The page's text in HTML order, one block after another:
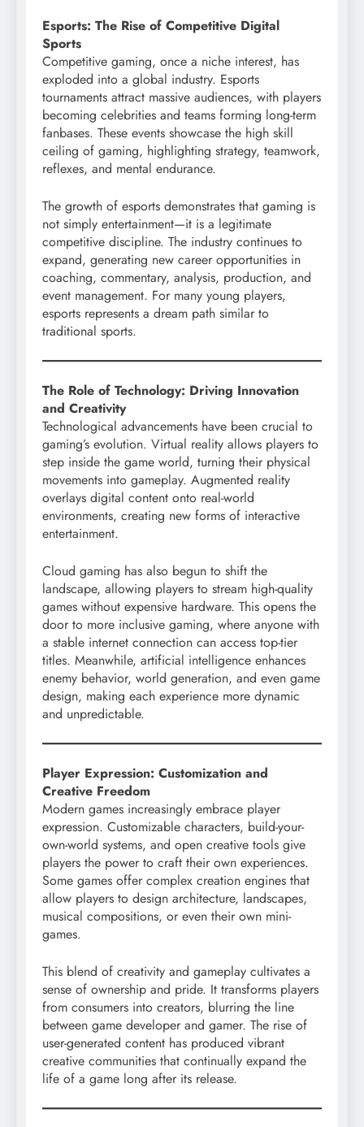
Esports: The Rise of Competitive Digital
Sports
Competitive gaming, once a niche interest, has
exploded into a global industry. Esports
tournaments attract massive audiences, with players
becoming celebrities and teams forming long-term
fanbases. These events showcase the high skill
ceiling of gaming, highlighting strategy, teamwork,
reflexes, and mental endurance.
The growth of esports demonstrates that gaming is
not simply entertainment—it is a legitimate
competitive discipline. The industry continues to
expand, generating new career opportunities in
coaching, commentary, analysis, production, and
event management. For many young players,
esports represents a dream path similar to
traditional sports.
The Role of Technology: Driving Innovation
and Creativity
Technological advancements have been crucial to
gaming’s evolution. Virtual reality allows players to
step inside the game world, turning their physical
movements into gameplay. Augmented reality
overlays digital content onto real-world
environments, creating new forms of interactive
entertainment.
Cloud gaming has also begun to shift the
landscape, allowing players to stream high-quality
games without expensive hardware. This opens the
door to more inclusive gaming, where anyone with
a stable internet connection can access top-tier
titles. Meanwhile, artificial intelligence enhances
enemy behavior, world generation, and even game
design, making each experience more dynamic
and unpredictable.
Player Expression: Customization and
Creative Freedom
Modern games increasingly embrace player
expression. Customizable characters, build-your-
own-world systems, and open creative tools give
players the power to craft their own experiences.
Some games offer complex creation engines that
allow players to design architecture, landscapes,
musical compositions, or even their own mini-
games.
This blend of creativity and gameplay cultivates a
sense of ownership and pride. It transforms players
from consumers into creators, blurring the line
between game developer and gamer. The rise of
user-generated content has produced vibrant
creative communities that continually expand the
life of a game long after its release.